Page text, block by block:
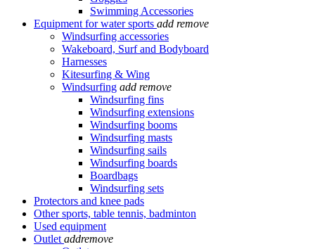
Swimming Accessories
Equipment for water sports add remove
Windsurfing accessories
Wakeboard, Surf and Bodyboard
Harnesses
Kitesurfing & Wing
Windsurfing add remove
Windsurfing fins
Windsurfing extensions
Windsurfing booms
Windsurfing masts
Windsurfing sails
Windsurfing boards
Boardbags
Windsurfing sets
Protectors and knee pads
Other sports, table tennis, badminton
Used equipment
Outlet addremove